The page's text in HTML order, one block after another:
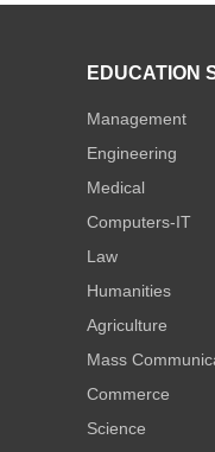
EDUCATION
Management
Engineering
Medical
Computers-IT
Law
Humanities
Agriculture
Mass
Commerce
Science